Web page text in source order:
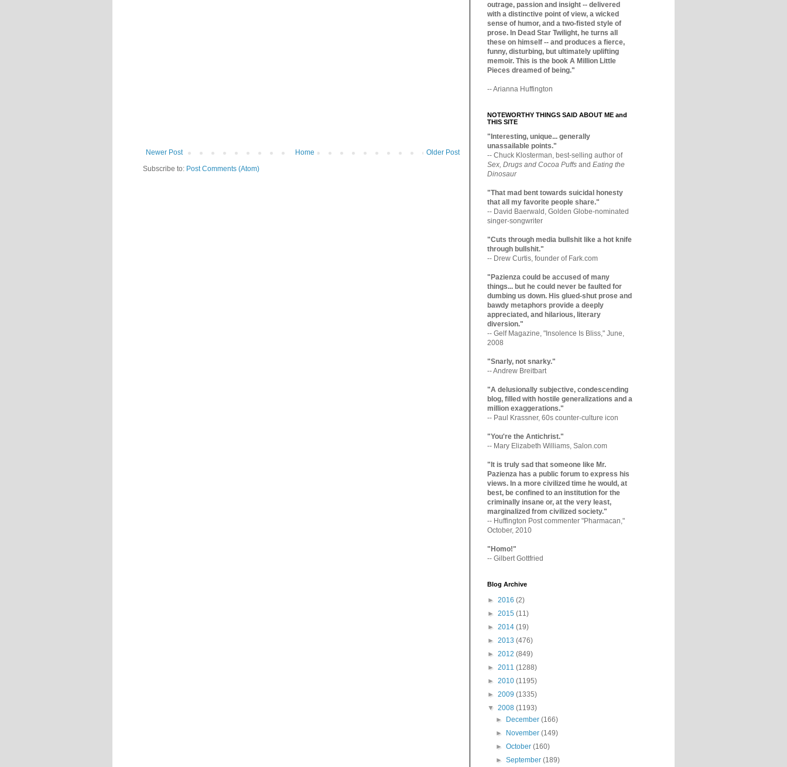
Newer Post Older Post
Home
Subscribe to: Post Comments (Atom)
outrage, passion and insight -- delivered
with a distinctive point of view, a wicked
sense of humor, and a two-fisted style of
prose. In Dead Star Twilight, he turns all
these on himself -- and produces a fierce,
funny, disturbing, but ultimately uplifting
memoir. This is the book A Million Little
Pieces dreamed of being."
-- Arianna Huffington
NOTEWORTHY THINGS SAID ABOUT ME and
THIS SITE
"Interesting, unique... generally
unassailable points."
-- Chuck Klosterman, best-selling author of
Sex, Drugs and Cocoa Puffs and Eating the
Dinosaur
"That mad bent towards suicidal honesty
that all my favorite people share."
-- David Baerwald, Golden Globe-nominated
singer-songwriter
"Cuts through media bullshit like a hot knife
through bullshit."
-- Drew Curtis, founder of Fark.com
"Pazienza could be accused of many
things... but he could never be faulted for
dumbing us down. His glued-shut prose and
bawdy metaphors provide a deeply
appreciated, and hilarious, literary
diversion."
-- Gelf Magazine, "Insolence Is Bliss," June,
2008
"Snarly, not snarky."
-- Andrew Breitbart
"A delusionally subjective, condescending
blog, filled with hostile generalizations and a
million exaggerations."
-- Paul Krassner, 60s counter-culture icon
"You're the Antichrist."
-- Mary Elizabeth Williams, Salon.com
"It is truly sad that someone like Mr.
Pazienza has a public forum to express his
views. In a more civilized time he would, at
best, be confined to an institutio­n for the
criminally insane or, at the very least,
marginaliz­ed from civilized society."
-- Huffington Post commenter "Pharmacan,"
October, 2010
"Homo!"
-- Gilbert Gottfried
Blog Archive
► 2016 (2)
► 2015 (11)
► 2014 (19)
► 2013 (476)
► 2012 (849)
► 2011 (1288)
► 2010 (1195)
► 2009 (1335)
▼ 2008 (1193)
►
December(166)
►
November(149)
►October(160)
►September(189)